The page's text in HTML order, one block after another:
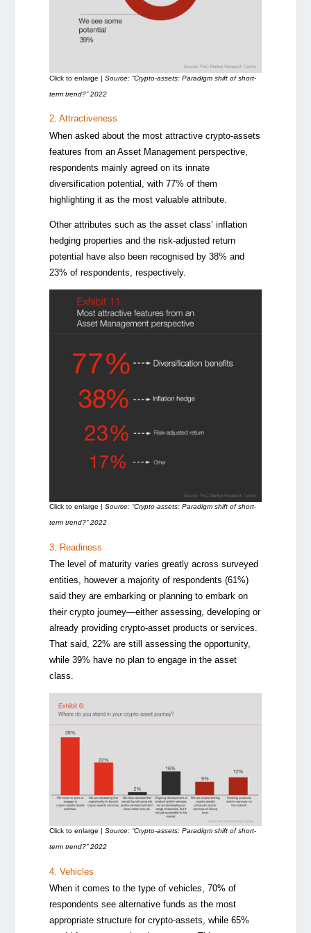
Click to enlarge | Source: “Crypto-assets: Paradigm shift of short-
term trend?” 2022
2. Attractiveness
When asked about the most attractive crypto-assets
features from an Asset Management perspective,
respondents mainly agreed on its innate
diversification potential, with 77% of them
highlighting it as the most valuable attribute.
Other attributes such as the asset class’ inflation
hedging properties and the risk-adjusted return
potential have also been recognised by 38% and
23% of respondents, respectively.
Click to enlarge | Source: “Crypto-assets: Paradigm shift of short-
term trend?” 2022
3. Readiness
The level of maturity varies greatly across surveyed
entities, however a majority of respondents (61%)
said they are embarking or planning to embark on
their crypto journey—either assessing, developing or
already providing crypto-asset products or services.
That said, 22% are still assessing the opportunity,
while 39% have no plan to engage in the asset
class.
Click to enlarge | Source: “Crypto-assets: Paradigm shift of short-
term trend?” 2022
4. Vehicles
When it comes to the type of vehicles, 70% of
respondents see alternative funds as the most
appropriate structure for crypto-assets, while 65%